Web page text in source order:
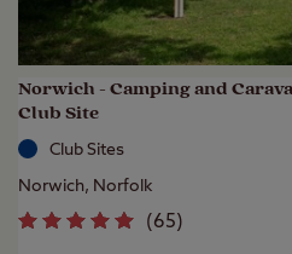
Norwich - Camping and
Club Site
Club Sites
Norwich, Norfolk
(65)